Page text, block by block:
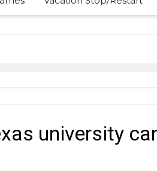
university